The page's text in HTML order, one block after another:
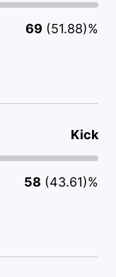
69 (51.88)%
Kick
58 (43.61)%